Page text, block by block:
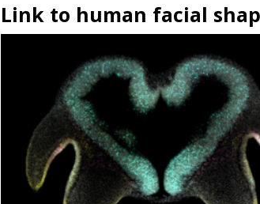
Link to human facial